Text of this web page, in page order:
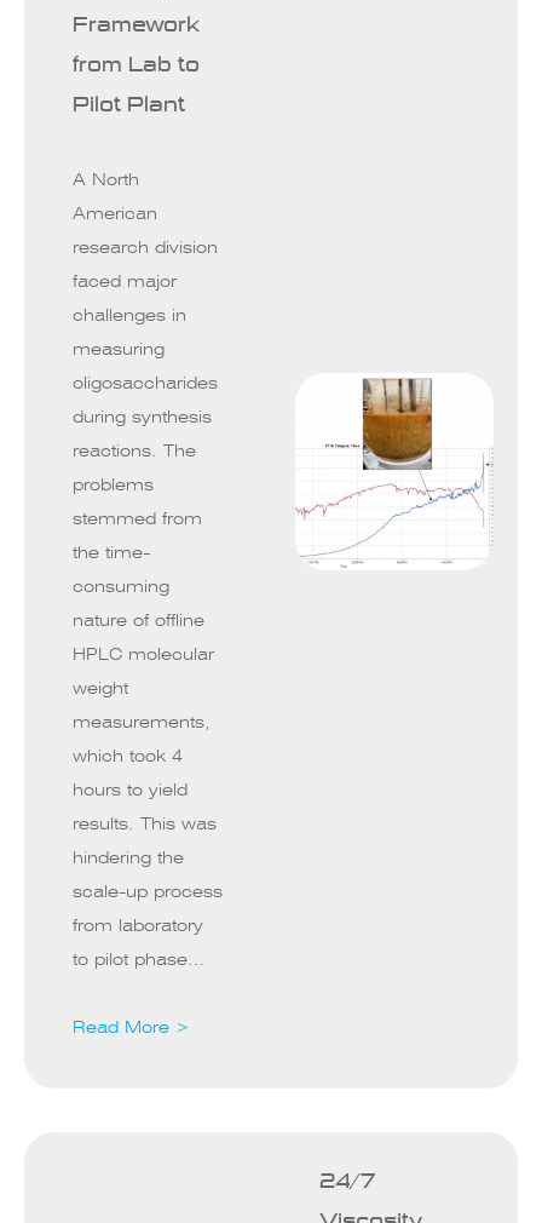
Framework
from Lab to
Pilot Plant
A North
American
research division
faced major
challenges in
measuring
oligosaccharides
during synthesis
reactions. The
problems
stemmed from
the time-
consuming
nature of offline
HPLC molecular
weight
measurements,
which took 4
hours to yield
results. This was
hindering the
scale-up process
from laboratory
to pilot phase…
Read More >
24/7